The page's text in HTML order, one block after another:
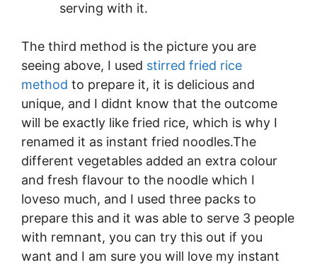
serving with it.
The third method is the picture you are
seeing above, I used stirred fried rice
method to prepare it, it is delicious and
unique, and I didnt know that the outcome
will be exactly like fried rice, which is why I
renamed it as instant fried noodles.The
different vegetables added an extra colour
and fresh flavour to the noodle which I
loveso much, and I used three packs to
prepare this and it was able to serve 3 people
with remnant, you can try this out if you
want and I am sure you will love my instant